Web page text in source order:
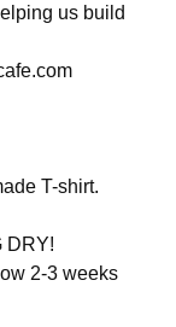
us build
T-shirt.
DRY!
2-3 weeks